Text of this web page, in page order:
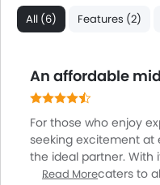
All (6) Features (2)
An affordable
For those who enjoy
seeking excitement at
the ideal partner. With
functions, it caters to
Read More